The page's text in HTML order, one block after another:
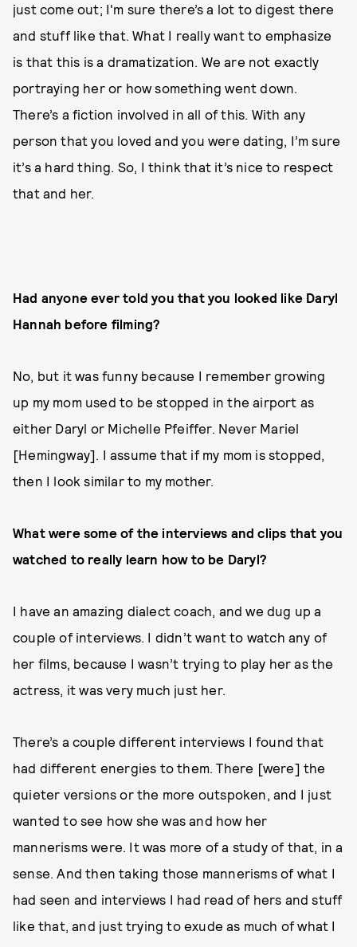
just come out; I'm sure there’s a lot to digest there
and stuff like that. What I really want to emphasize
is that this is a dramatization. We are not exactly
portraying her or how something went down.
There’s a fiction involved in all of this. With any
person that you loved and you were dating, I’m sure
it’s a hard thing. So, I think that it’s nice to respect
that and her.
Had anyone ever told you that you looked like Daryl
Hannah before filming?
No, but it was funny because I remember growing
up my mom used to be stopped in the airport as
either Daryl or Michelle Pfeiffer. Never Mariel
[Hemingway]. I assume that if my mom is stopped,
then I look similar to my mother.
What were some of the interviews and clips that you
watched to really learn how to be Daryl?
I have an amazing dialect coach, and we dug up a
couple of interviews. I didn’t want to watch any of
her films, because I wasn’t trying to play her as the
actress, it was very much just her.
There’s a couple different interviews I found that
had different energies to them. There [were] the
quieter versions or the more outspoken, and I just
wanted to see how she was and how her
mannerisms were. It was more of a study of that, in a
sense. And then taking those mannerisms of what I
had seen and interviews I had read of hers and stuff
like that, and just trying to exude as much of what I